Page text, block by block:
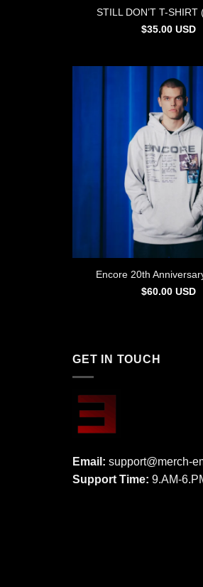
STILL DON’T T-SHIRT
$35.00 USD
Encore 20th
$60.00 USD
GET IN TOUCH
Email: support@merch-
Support Time: 9.AM-